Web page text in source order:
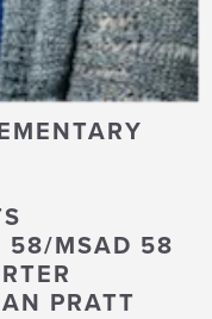
58/MSAD 58
PRATT